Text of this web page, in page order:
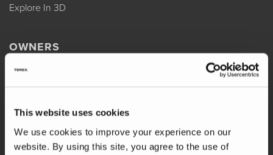
This website uses cookies
We use cookies to improve your experience on our
website. By using this site, you agree to the use of
Explore In 3D
OWNERS
REV Assist
Shop Parts